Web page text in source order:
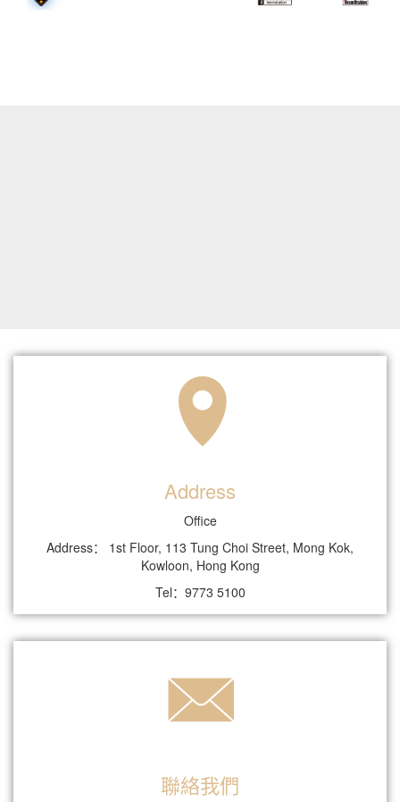
Address
Office
Address： 1st Floor, 113 Tung Choi Street, Mong Kok,
Kowloon, Hong Kong
Tel：9773 5100
聯絡我們